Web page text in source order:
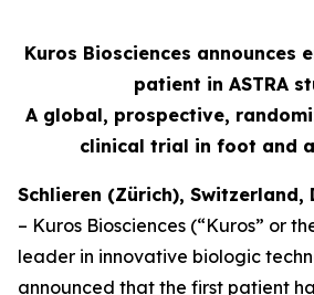
Kuros Biosciences announces
patient in ASTRA
A global, prospective,
clinical trial in foot and
Schlieren (Zürich), Switzerland,
– Kuros Biosciences (“Kuros” or
leader in innovative biologic
announced that the first patient